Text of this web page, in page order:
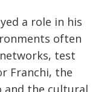
a role in his
often
test
Franchi, the
the cultural